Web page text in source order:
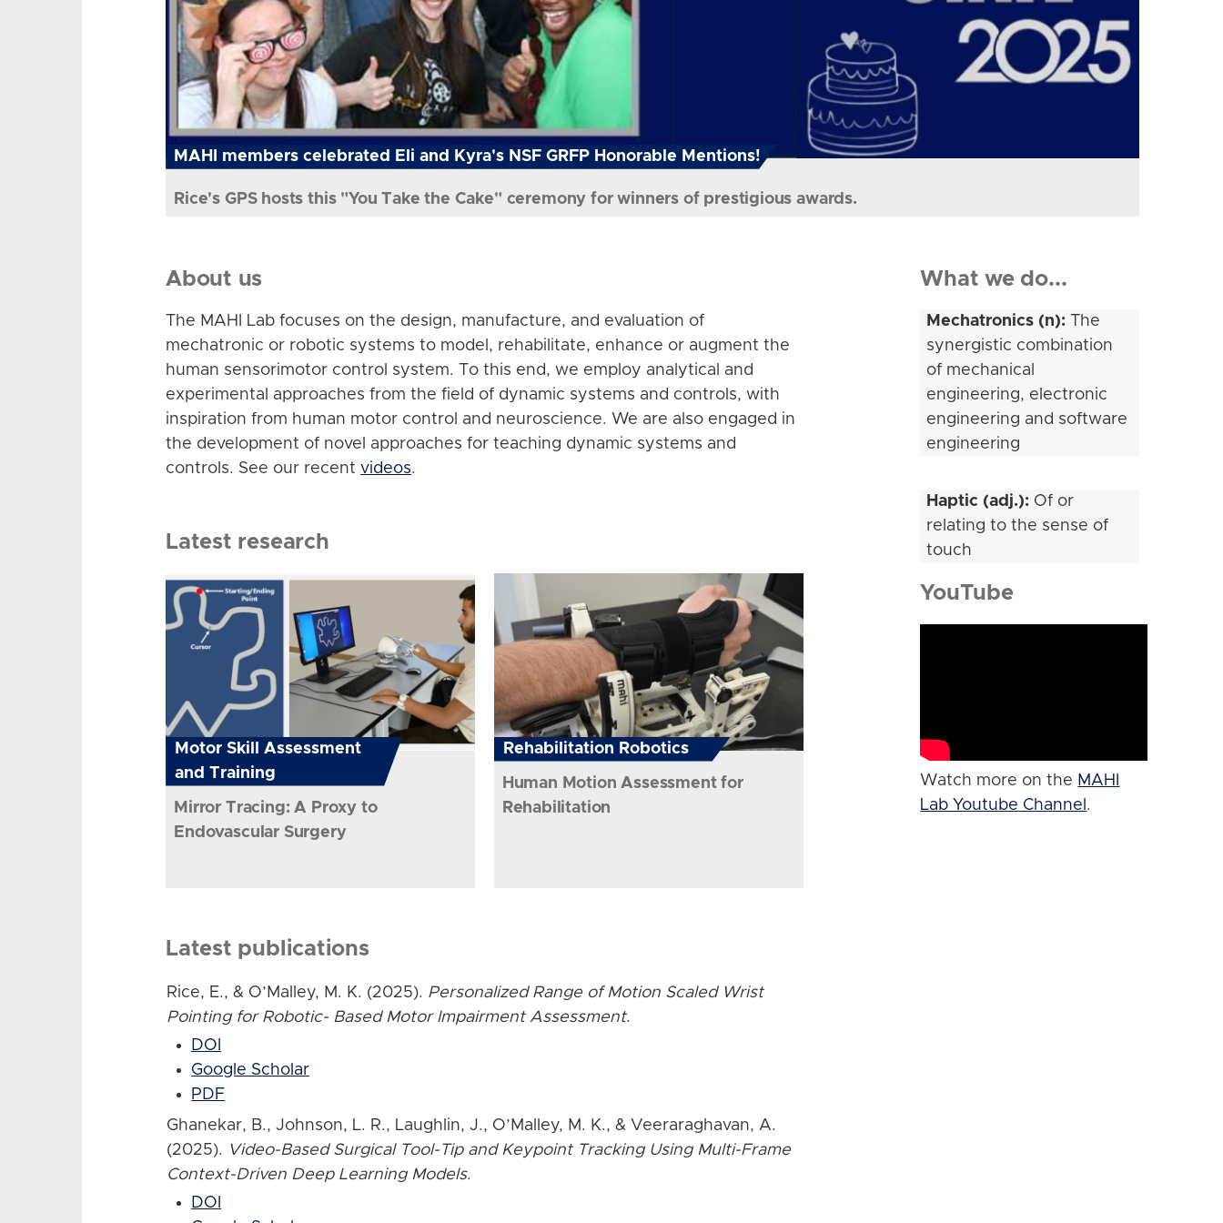
MAHI members celebrated Eli and Kyra's NSF GRFP Honorable Mentions!
Rice's GPS hosts this "You Take the Cake" ceremony for winners of prestigious awards.
About us
The MAHI Lab focuses on the design, manufacture, and evaluation of
mechatronic or robotic systems to model, rehabilitate, enhance or augment the
human sensorimotor control system. To this end, we employ analytical and
experimental approaches from the field of dynamic systems and controls, with
inspiration from human motor control and neuroscience. We are also engaged in
the development of novel approaches for teaching dynamic systems and
controls. See our recentvideos.
Latest research
Motor Skill Assessment
and Training
Mirror Tracing: A Proxy to
Endovascular Surgery
Rehabilitation Robotics
Human Motion Assessment for
Rehabilitation
Latest publications
Rice, E., & O’Malley, M. K. (2025). Personalized Range of Motion Scaled Wrist
Pointing for Robotic- Based Motor Impairment Assessment.
DOI
Google Scholar
PDF
Ghanekar, B., Johnson, L. R., Laughlin, J., O’Malley, M. K., & Veeraraghavan, A.
(2025). Video-Based Surgical Tool-Tip and Keypoint Tracking Using Multi-Frame
Context-Driven Deep Learning Models.
DOI
What we do...
Mechatronics (n): The
synergistic combination
of mechanical
engineering, electronic
engineering and software
engineering
Haptic (adj.): Of or
relating to the sense of
touch
YouTube
Watch more on the MAHI
Lab Youtube Channel .